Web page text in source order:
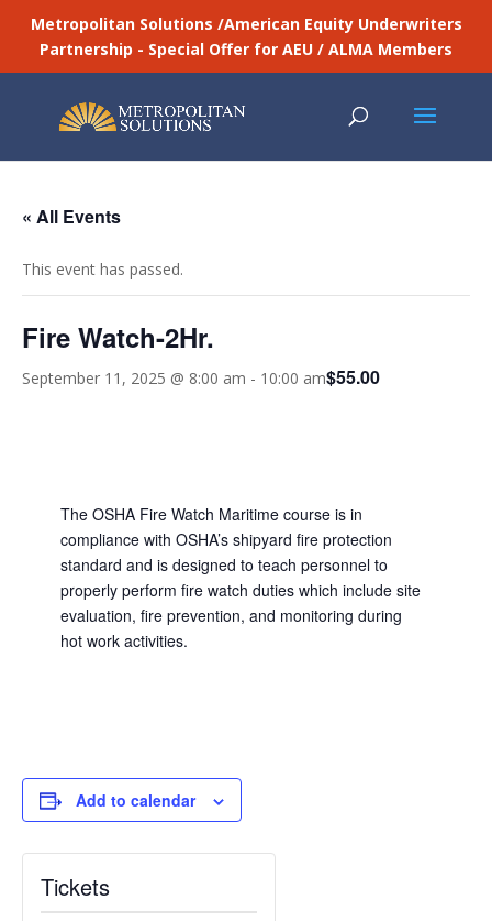
Metropolitan Solutions /American Equity Underwriters
Partnership - Special Offer for AEU / ALMA Members
« All Events
This event has passed.
Fire Watch-2Hr.
September 11, 2025 @ 8:00 am - 10:00 am$55.00
The OSHA Fire Watch Maritime course is in
compliance with OSHA’s shipyard fire protection
standard and is designed to teach personnel to
properly perform fire watch duties which include site
evaluation, fire prevention, and monitoring during
hot work activities.
Add to calendar
Tickets